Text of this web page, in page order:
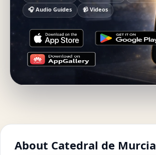
🎧 Audio Guides
📹 Videos
About Catedral de Murcia